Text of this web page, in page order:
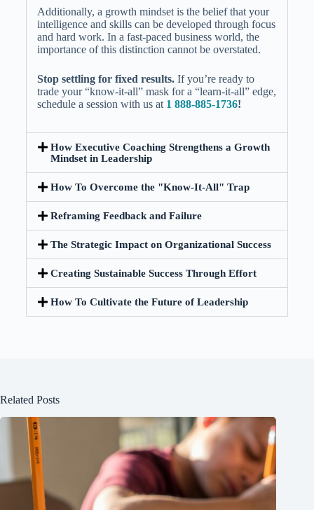
Additionally, a growth mindset is the belief that your
intelligence and skills can be developed through focus
and hard work. In a fast-paced business world, the
importance of this distinction cannot be overstated.
Stop settling for fixed results.If you’re ready to
trade your “know-it-all” mask for a “learn-it-all” edge,
schedule a session with us at 1 888-885-1736!
How Executive Coaching Strengthens a Growth
Mindset in Leadership
How To Overcome the "Know-It-All" Trap
Reframing Feedback and Failure
The Strategic Impact on Organizational Success
Creating Sustainable Success Through Effort
How To Cultivate the Future of Leadership
Related Posts